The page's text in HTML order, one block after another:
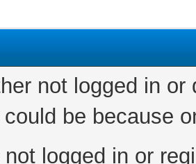
not logged in
be because
not logged in or